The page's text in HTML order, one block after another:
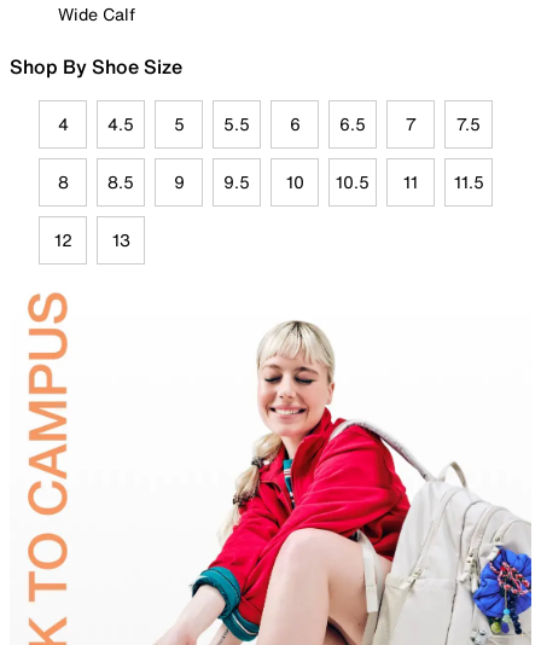
Wide Calf
Shop By Shoe Size
4 4.5 5 5.5 6 6.5 7 7.5
8 8.5 9 9.5 10 10.5 11 11.5
12 13